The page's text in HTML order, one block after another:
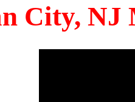
City, NJ